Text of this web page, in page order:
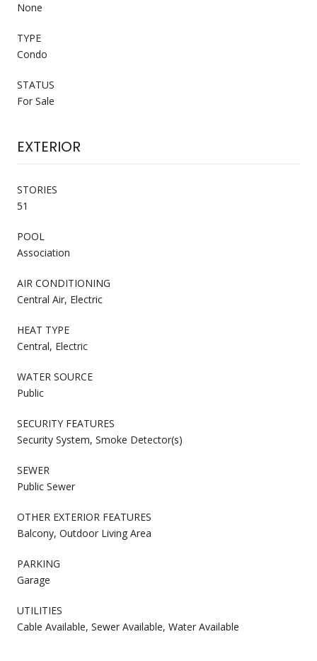
None
TYPE
Condo
STATUS
For Sale
EXTERIOR
STORIES
51
POOL
Association
AIR CONDITIONING
Central Air, Electric
HEAT TYPE
Central, Electric
WATER SOURCE
Public
SECURITY FEATURES
Security System, Smoke Detector(s)
SEWER
Public Sewer
OTHER EXTERIOR FEATURES
Balcony, Outdoor Living Area
PARKING
Garage
UTILITIES
Cable Available, Sewer Available, Water Available